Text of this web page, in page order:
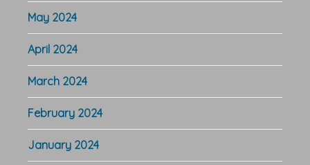
May 2024
April 2024
March 2024
February 2024
January 2024